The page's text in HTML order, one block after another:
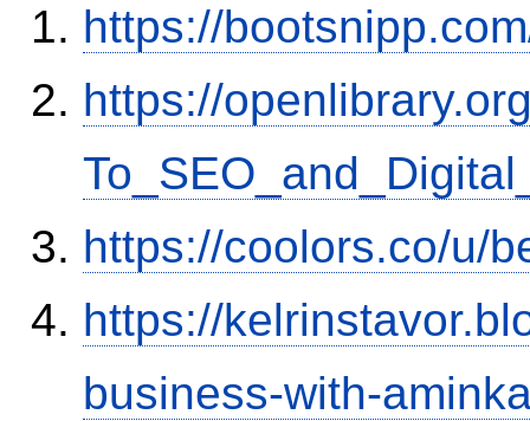
https://
https://
https://coolors.co/u/
https://
business-with-